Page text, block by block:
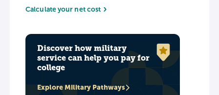
Calculate your net cost
Discover how military
service can help you pay for
college
Explore Military Pathways